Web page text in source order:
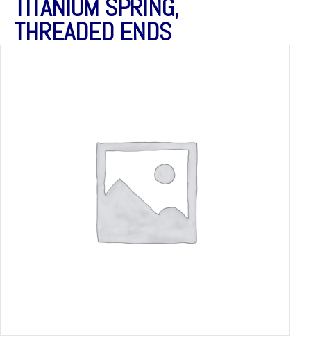
TITANIUM SPRING,
THREADED ENDS